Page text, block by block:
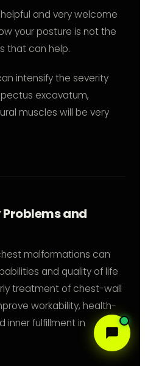
and very welcome
your posture is not the
that can help.
intensify the severity
excavatum,
muscles will be very
and
malformations can
and quality of life
treatment of chest-wall
workability, health-
inner fulfillment in